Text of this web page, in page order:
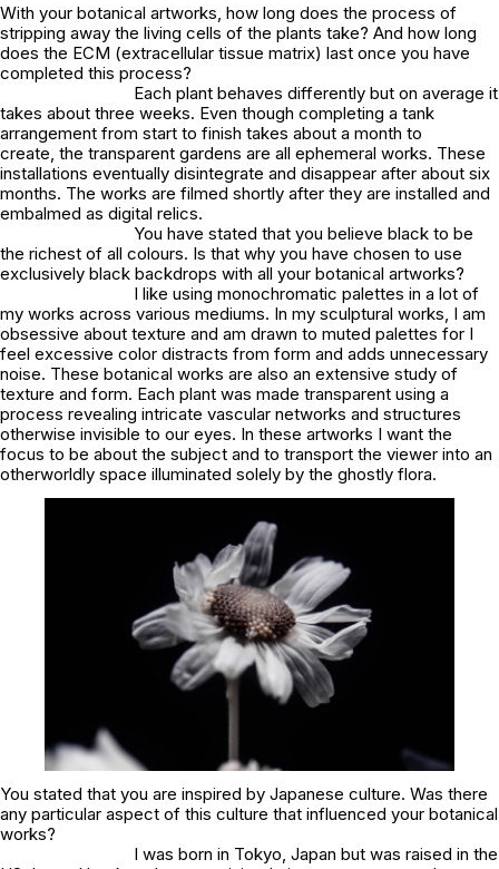
With your botanical artworks, how long does the process of
stripping away the living cells of the plants take? And how long
does the ECM (extracellular tissue matrix) last once you have
completed this process?
Each plant behaves differently but on average it
takes about three weeks. Even though completing a tank
arrangement from start to finish takes about a month to
create, the transparent gardens are all ephemeral works. These
installations eventually disintegrate and disappear after about six
months. The works are filmed shortly after they are installed and
embalmed as digital relics.
You have stated that you believe black to be
the richest of all colours. Is that why you have chosen to use
exclusively black backdrops with all your botanical artworks?
I like using monochromatic palettes in a lot of
my works across various mediums. In my sculptural works, I am
obsessive about texture and am drawn to muted palettes for I
feel excessive color distracts from form and adds unnecessary
noise. These botanical works are also an extensive study of
texture and form. Each plant was made transparent using a
process revealing intricate vascular networks and structures
otherwise invisible to our eyes. In these artworks I want the
focus to be about the subject and to transport the viewer into an
otherworldly space illuminated solely by the ghostly flora.
You stated that you are inspired by Japanese culture. Was there
any particular aspect of this culture that influenced your botanical
works?
I was born in Tokyo, Japan but was raised in the